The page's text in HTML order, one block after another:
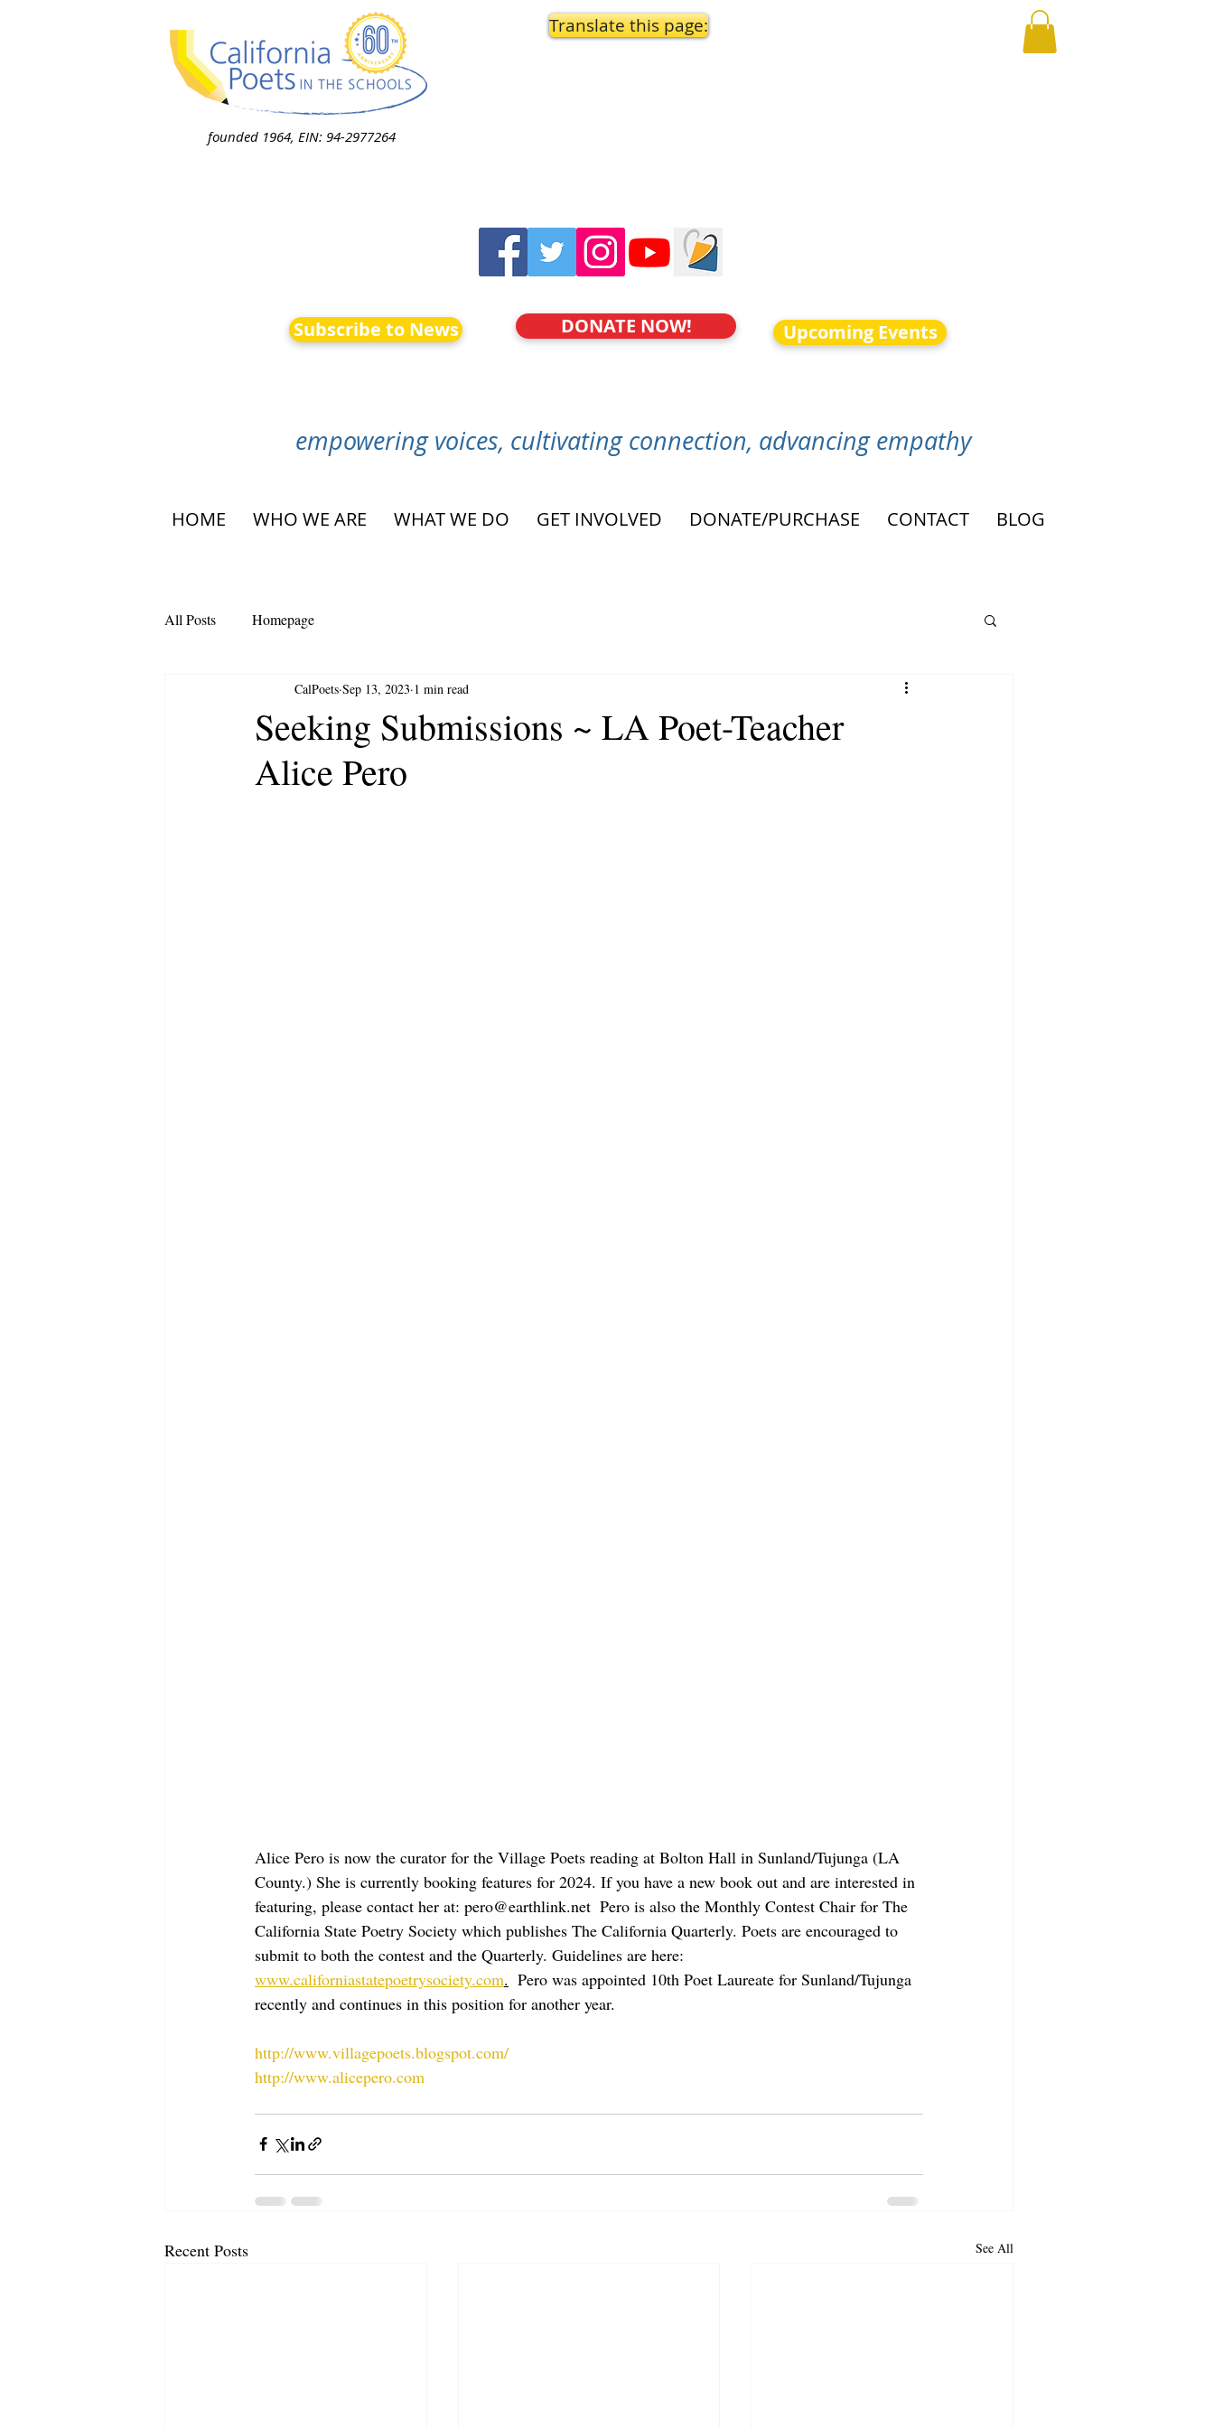
founded 1964, EIN: 94-2977264
Translate this page:
Subscribe to News DONATE NOW! Upcoming Events
empowering voices, cultivating connection, advancing empathy
HOME WHO WE ARE WHAT WE DO GET INVOLVED DONATE/PURCHASE CONTACT BLOG
All Posts Homepage
Seeking Submissions ~ LA Poet-Teacher
Alice Pero
CalPoets Sep 13, 2023 1 min read
Alice Pero is now the curator for the Village Poets reading at Bolton Hall in Sunland/Tujunga (LA
County.) She is currently booking features for 2024. If you have a new book out and are interested in
featuring, please contact her at: pero@earthlink.net  Pero is also the Monthly Contest Chair for The
California State Poetry Society which publishes The California Quarterly. Poets are encouraged to
submit to both the contest and the Quarterly. Guidelines are here:
www.californiastatepoetrysociety.com.
  Pero was appointed 10th Poet Laureate for Sunland/Tujunga
recently and continues in this position for another year.
http://www.villagepoets.blogspot.com/
http://www.alicepero.com
Recent Posts See All